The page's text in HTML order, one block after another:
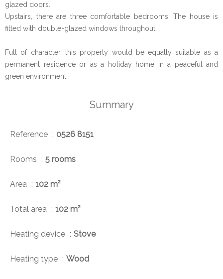
glazed doors.
Upstairs, there are three comfortable bedrooms. The house is
fitted with double-glazed windows throughout.
Full of character, this property would be equally suitable as a
permanent residence or as a holiday home in a peaceful and
green environment.
Summary
Reference 0526 8151
Rooms 5 rooms
Area 102 m²
Total area 102 m²
Heating device Stove
Heating type Wood